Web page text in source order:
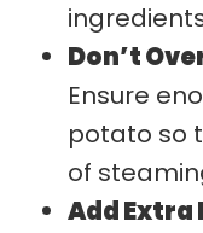
Don’t
Ensure
potato so
of
Add